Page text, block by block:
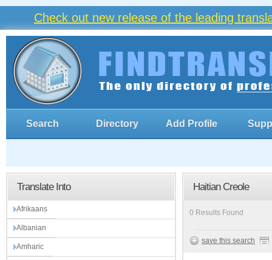
Check out new release of the leading
Search Directory Add Profile
Translate Into
Afrikaans
Albanian
Amharic
Haitian Creole
0 Results Found
save this search